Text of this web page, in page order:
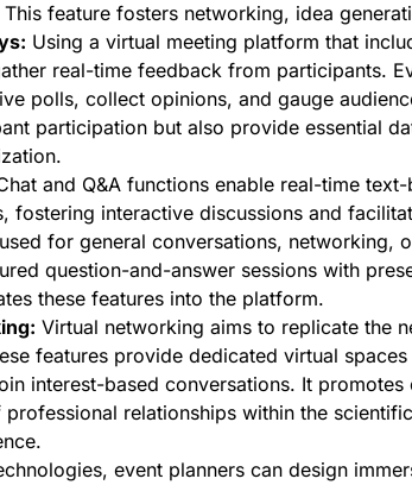
feature fosters networking, idea
Using a virtual meeting platform that
real-time feedback from participants.
polls, collect opinions, and gauge
participation but also provide essential
and Q&A functions enable real-time
fostering interactive discussions and
for general conversations, networking,
question-and-answer sessions with
these features into the platform.
Virtual networking aims to replicate the
features provide dedicated virtual
interest-based conversations. It
professional relationships within the
event planners can design